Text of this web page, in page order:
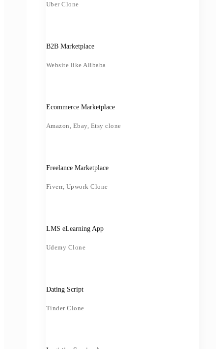
Uber Clone
B2B Marketplace
Website like Alibaba
Ecommerce Marketplace
Amazon, Ebay, Etsy clone
Freelance Marketplace
Fiverr, Upwork Clone
LMS eLearning App
Udemy Clone
Dating Script
Tinder Clone